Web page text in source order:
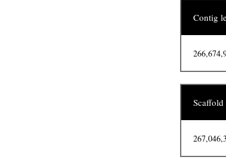
Contig